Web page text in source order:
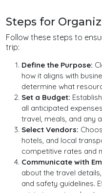
Steps for
Follow these steps to
trip:
Define the Purpose:
how it aligns with
determine what
Set a Budget:
all anticipated
travel, meals, and any
Select Vendors:
hotels, and local
competitive rates and
Communicate with
about the travel
and safety guidelines.